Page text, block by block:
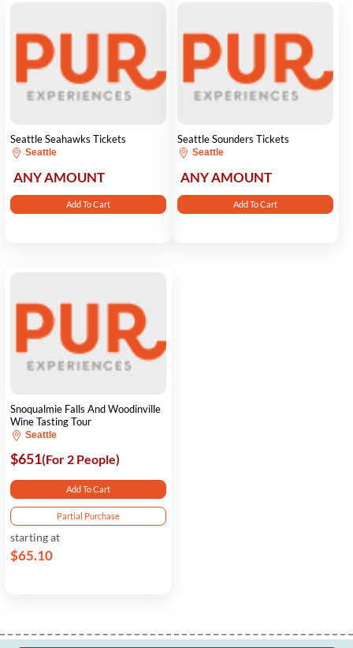
Seattle Seahawks Tickets
Seattle
ANY AMOUNT
Add To Cart
Seattle Sounders Tickets
Seattle
ANY AMOUNT
Add To Cart
Snoqualmie Falls And Woodinville
Wine Tasting Tour
Seattle
$651(For 2 People)
Add To Cart
Partial Purchase
starting at
$65.10